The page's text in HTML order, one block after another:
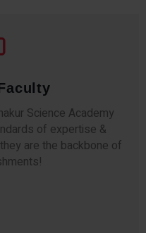
Science Academy
of expertise &
are the backbone of